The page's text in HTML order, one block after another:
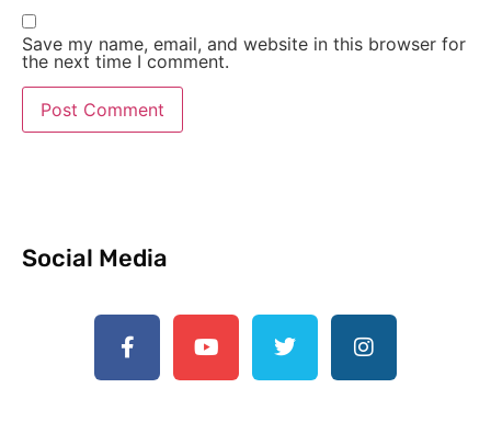
Save my name, email, and website in this browser for
the next time I comment.
Social Media